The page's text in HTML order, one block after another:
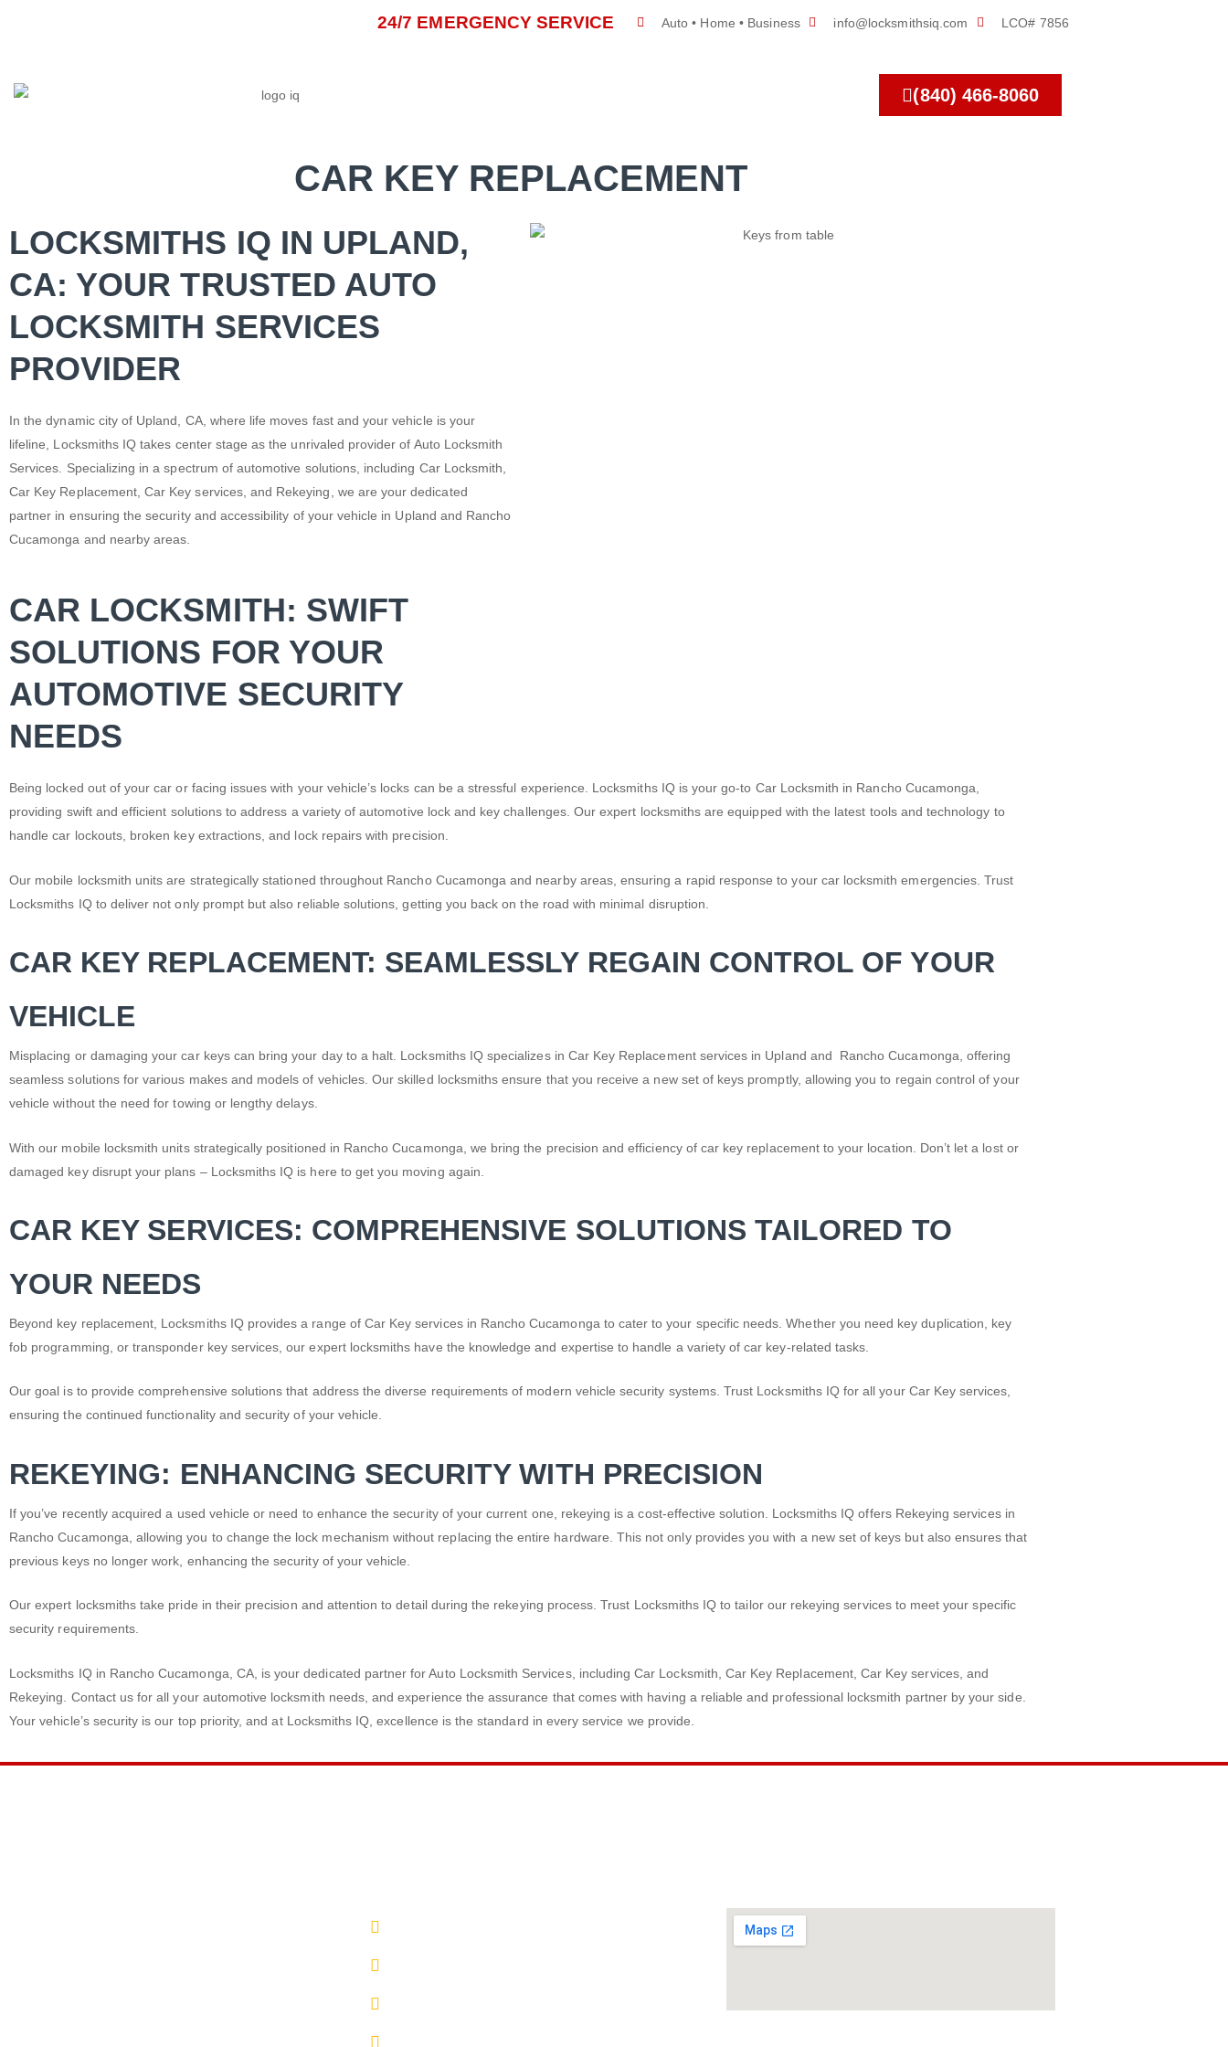
24/7 EMERGENCY SERVICE Auto • Home • Business info@locksmithsiq.com LCO# 7856
(840) 466-8060
CAR KEY REPLACEMENT
LOCKSMITHS IQ IN UPLAND,
CA: YOUR TRUSTED AUTO
LOCKSMITH SERVICES
PROVIDER
In the dynamic city of Upland, CA, where life moves fast and your vehicle is your
lifeline, Locksmiths IQ takes center stage as the unrivaled provider of Auto Locksmith
Services. Specializing in a spectrum of automotive solutions, including Car Locksmith,
Car Key Replacement, Car Key services, and Rekeying, we are your dedicated
partner in ensuring the security and accessibility of your vehicle in Upland and Rancho
Cucamonga and nearby areas.
CAR LOCKSMITH: SWIFT
SOLUTIONS FOR YOUR
AUTOMOTIVE SECURITY
NEEDS
Being locked out of your car or facing issues with your vehicle’s locks can be a stressful experience. Locksmiths IQ is your go-to Car Locksmith in Rancho Cucamonga,
providing swift and efficient solutions to address a variety of automotive lock and key challenges. Our expert locksmiths are equipped with the latest tools and technology to
handlecar lockouts, broken key extractions, and lock repairs with precision.
Our mobile locksmith units are strategically stationed throughout Rancho Cucamonga and nearby areas, ensuring a rapid response to your car locksmith emergencies. Trust
Locksmiths IQ to deliver not only prompt but also reliable solutions, getting you back on the road with minimal disruption.
CAR KEY REPLACEMENT: SEAMLESSLY REGAIN CONTROL OF YOUR
VEHICLE
Misplacing or damaging your car keys can bring your day to a halt. Locksmiths IQ specializes in Car Key Replacement services in Upland and Rancho Cucamonga, offering
seamless solutions for various makes and models of vehicles. Our skilled locksmiths ensure that you receive a new set of keys promptly, allowing you to regain control of your
vehicle without the need for towing or lengthy delays.
With our mobile locksmith units strategically positioned in Rancho Cucamonga, we bring the precision and efficiency of car key replacement to your location. Don’t let a lost or
damaged key disrupt your plans – Locksmiths IQ is here to get you moving again.
CAR KEY SERVICES: COMPREHENSIVE SOLUTIONS TAILORED TO
YOUR NEEDS
Beyond key replacement, Locksmiths IQ provides a range of Car Key services in Rancho Cucamonga to cater to your specific needs. Whether you need key duplication, key
fob programming, or transponder key services, our expert locksmiths have the knowledge and expertise to handle a variety of car key-related tasks.
Our goal is to provide comprehensive solutions that address the diverse requirements of modern vehicle security systems. Trust Locksmiths IQ for all your Car Key services,
ensuring the continued functionality and security of your vehicle.
REKEYING: ENHANCING SECURITY WITH PRECISION
If you’ve recently acquired a used vehicle or need to enhance the security of your current one, rekeying is a cost-effective solution. Locksmiths IQ offers Rekeying services in
Rancho Cucamonga, allowing you to change the lock mechanism without replacing the entire hardware. This not only provides you with a new set of keys but also ensures that
previous keys no longer work, enhancing the security of your vehicle.
Our expert locksmiths take pride in their precision and attention to detail during the rekeying process. Trust Locksmiths IQ to tailor our rekeying services to meet your specific
security requirements.
Locksmiths IQ in Rancho Cucamonga, CA, is your dedicated partner for Auto Locksmith Services, including Car Locksmith, Car Key Replacement, Car Key services, and
Rekeying. Contact us for all your automotive locksmith needs, and experience the assurance that comes with having a reliable and professional locksmith partner by your side.
Your vehicle’s security is our top priority, and at Locksmiths IQ, excellence is the standard in every service we provide.